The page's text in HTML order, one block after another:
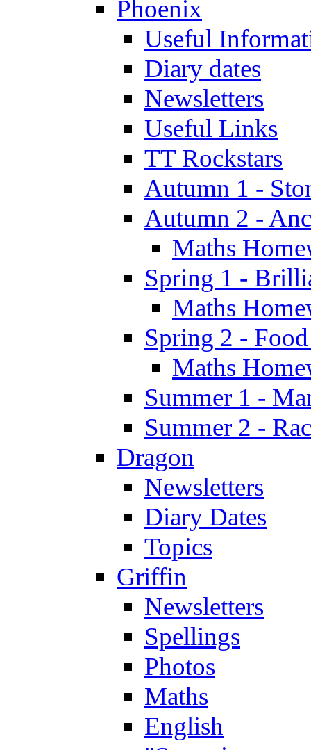
Phoenix
Useful
Diary dates
Newsletters
Useful Links
TT Rockstars
Autumn 1 -
Autumn 2 -
Maths
Spring 1 -
Maths
Spring 2 -
Maths
Summer 1 -
Summer 2 -
Dragon
Newsletters
Diary Dates
Topics
Griffin
Newsletters
Spellings
Photos
Maths
English